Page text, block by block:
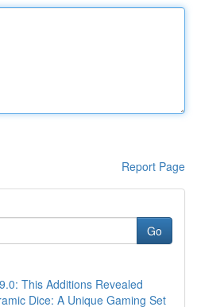
Report Page
Go
This Additions Revealed
Dice: A Unique Gaming Set